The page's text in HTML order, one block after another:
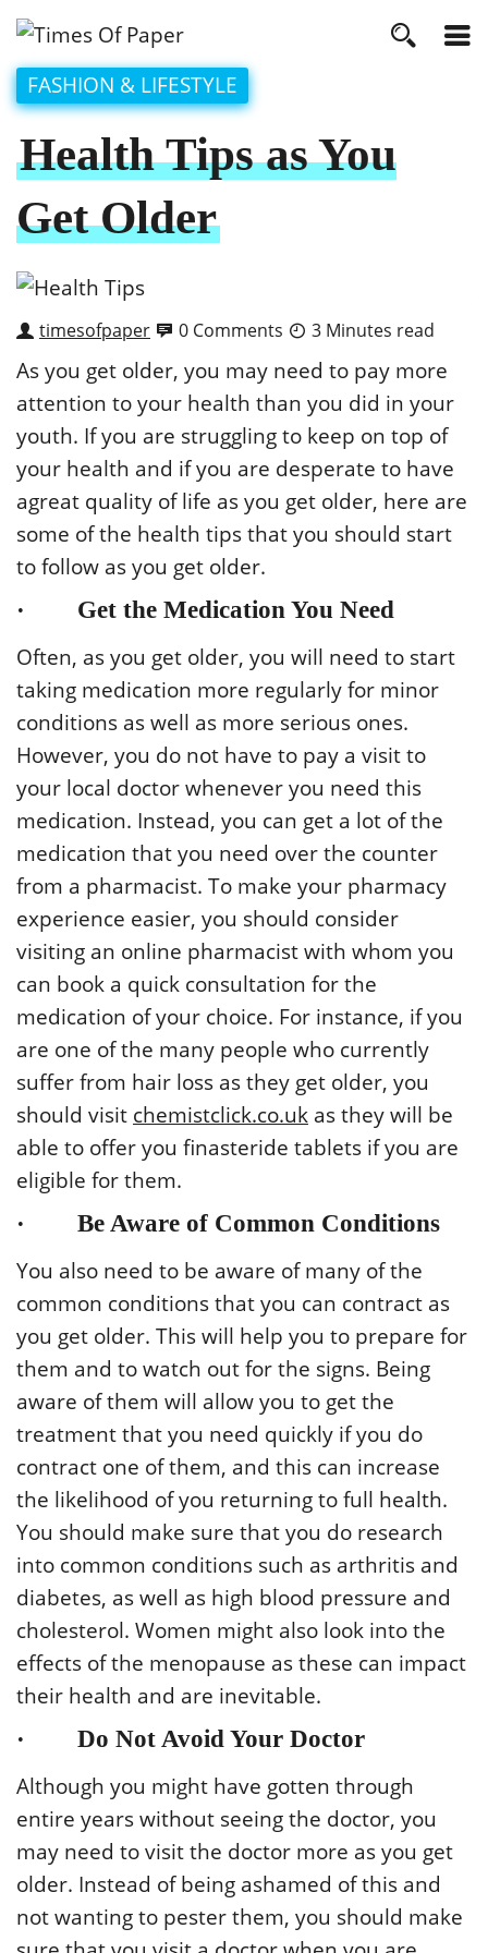
FASHION & LIFESTYLE
Health Tips as You
Get Older
timesofpaper 0 Comments 3 Minutes read
As you get older, you may need to pay more
attention to your health than you did in your
youth. If you are struggling to keep on top of
your health and if you are desperate to have
agreat quality of life as you get older, here are
some of the health tips that you should start
to follow as you get older.
· Get the Medication You Need
Often, as you get older, you will need to start
taking medication more regularly for minor
conditions as well as more serious ones.
However, you do not have to pay a visit to
your local doctor whenever you need this
medication. Instead, you can get a lot of the
medication that you need over the counter
from a pharmacist. To make your pharmacy
experience easier, you should consider
visiting an online pharmacist with whom you
can book a quick consultation for the
medication of your choice. For instance, if you
are one of the many people who currently
suffer from hair loss as they get older, you
should visit chemistclick.co.uk as they will be
able to offer you finasteride tablets if you are
eligible for them.
· Be Aware of Common Conditions
You also need to be aware of many of the
common conditions that you can contract as
you get older. This will help you to prepare for
them and to watch out for the signs. Being
aware of them will allow you to get the
treatment that you need quickly if you do
contract one of them, and this can increase
the likelihood of you returning to full health.
You should make sure that you do research
into common conditions such as arthritis and
diabetes, as well as high blood pressure and
cholesterol. Women might also look into the
effects of the menopause as these can impact
their health and are inevitable.
· Do Not Avoid Your Doctor
Although you might have gotten through
entire years without seeing the doctor, you
may need to visit the doctor more as you get
older. Instead of being ashamed of this and
not wanting to pester them, you should make